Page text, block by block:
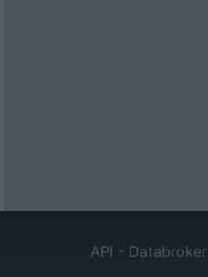
API - Databroker